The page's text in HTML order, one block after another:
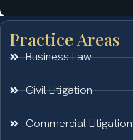
Practice Areas
Business Law
Civil Litigation
Commercial Litigation